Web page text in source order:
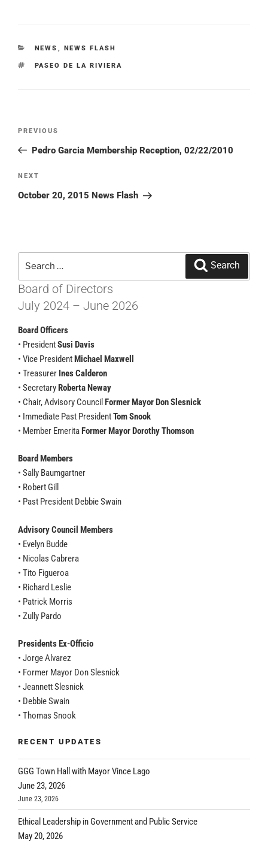
CATEGORIES
NEWS , NEWS FLASH
TAGS
PASEO DE LA RIVIERA
Post
Previous
Post
PREVIOUS
Pedro Garcia Membership Reception, 02/22/2010
Next
Post
NEXT
October 20, 2015 News Flash
Search
Search
Board of Directors
July 2024 – June 2026
Board Officers
• PresidentSusi Davis
• Vice PresidentMichael Maxwell
• Treasurer Ines Calderon
• SecretaryRoberta Neway
• Chair, Advisory Council Former Mayor Don Slesnick
• Immediate Past PresidentTom Snook
• Member EmeritaFormer Mayor Dorothy Thomson
Board Members
• Sally Baumgartner
• Robert Gill
• Past President Debbie Swain
Advisory Council Members
• Evelyn Budde
• Nicolas Cabrera
• Tito Figueroa
• Richard Leslie
• Patrick Morris
• Zully Pardo
Presidents Ex-Officio
• Jorge Alvarez
• Former Mayor Don Slesnick
• Jeannett Slesnick
• Debbie Swain
• Thomas Snook
RECENT UPDATES
GGG Town Hall with Mayor Vince Lago
June 23, 2026
June 23, 2026
Ethical Leadership in Government and Public Service
May 20, 2026